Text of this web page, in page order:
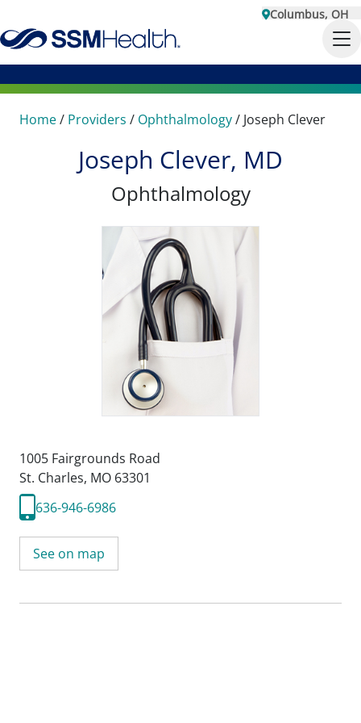
Columbus, OH
Home/ Providers / Ophthalmology/ Joseph Clever
Joseph Clever, MD
Ophthalmology
1005 Fairgrounds Road
St. Charles, MO 63301
636-946-6986
See on map